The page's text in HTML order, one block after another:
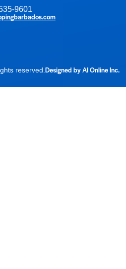
9601
reserved.Designed by AI Online Inc.